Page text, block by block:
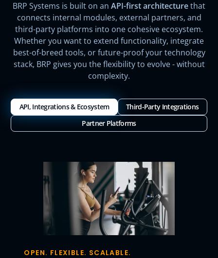
BRP Systems is built on an API-first architecturethat
connects internal modules, external partners, and
third-party platforms into one cohesive ecosystem.
Whether you want to extend functionality, integrate
best-of-breed tools, or future-proof your technology
stack, BRP gives you the flexibility to evolve - without
complexity.
API, Integrations & Ecosystem
Third-Party Integrations
Partner Platforms
OPEN. FLEXIBLE. SCALABLE.